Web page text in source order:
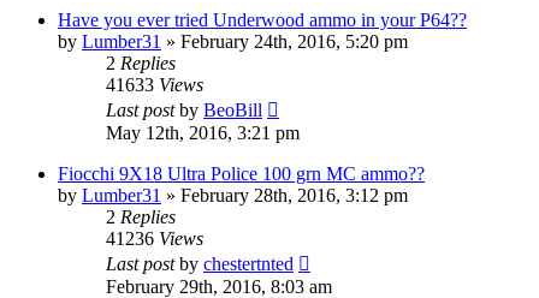
Have you ever tried Underwood ammo in your P64??
by Lumber31 » February 24th, 2016, 5:20 pm
2 Replies
41633 Views
Last postby BeoBill
May 12th, 2016, 3:21 pm
Fiocchi 9X18 Ultra Police 100 grn MC ammo??
by Lumber31 » February 28th, 2016, 3:12 pm
2 Replies
41236 Views
Last postby chestertnted
February 29th, 2016, 8:03 am